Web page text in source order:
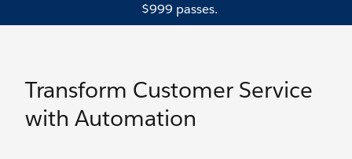
$999 passes.
Transform Customer Service
with Automation